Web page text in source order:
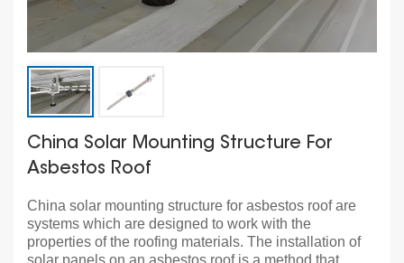
China Solar Mounting Structure For
Asbestos Roof
China solar mounting structure for asbestos roof are
systems which are designed to work with the
properties of the roofing materials. The installation of
solar panels on an asbestos roof is a method that